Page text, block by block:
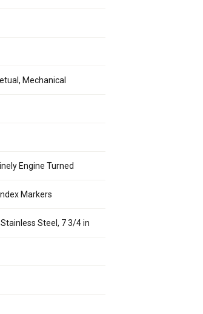
Mechanical
Engine Turned
Markers
Steel, 7 3/4 in